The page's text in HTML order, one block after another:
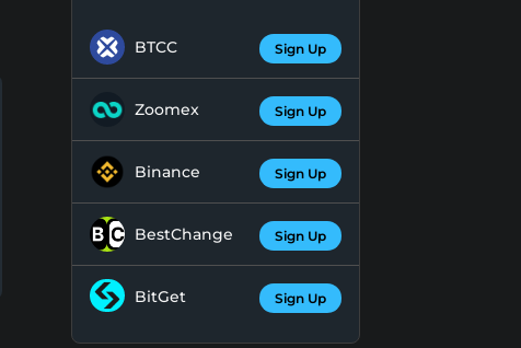
BTCC Sign Up
Zoomex Sign Up
Binance Sign Up
BestChange Sign Up
BitGet Sign Up